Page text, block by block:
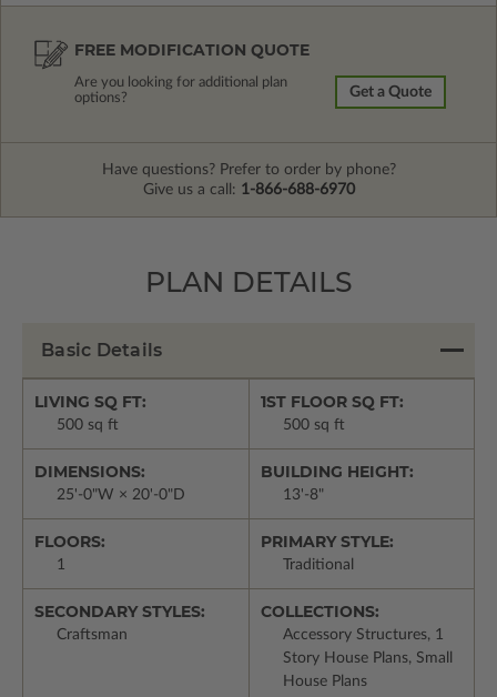
FREE MODIFICATION QUOTE
Are you looking for additional plan
options?
Get a Quote
Have questions? Prefer to order by phone?
Give us a call: 1-866-688-6970
PLAN DETAILS
Basic Details
LIVING SQ FT:
500 sq ft
1ST FLOOR SQ FT:
500 sq ft
DIMENSIONS:
25'-0"W × 20'-0"D
BUILDING HEIGHT:
13'-8"
FLOORS:
1
PRIMARY STYLE:
Traditional
SECONDARY STYLES:
Craftsman
COLLECTIONS:
Accessory Structures, 1
Story House Plans, Small
House Plans